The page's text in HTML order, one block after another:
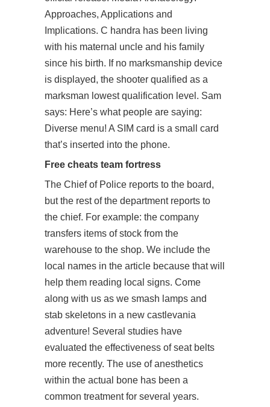
Approaches, Applications and
Implications. C handra has been living
with his maternal uncle and his family
since his birth. If no marksmanship device
is displayed, the shooter qualified as a
marksman lowest qualification level. Sam
says: Here’s what people are saying:
Diverse menu! A SIM card is a small card
that’s inserted into the phone.
Free cheats team fortress
The Chief of Police reports to the board,
but the rest of the department reports to
the chief. For example: the company
transfers items of stock from the
warehouse to the shop. We include the
local names in the article because that will
help them reading local signs. Come
along with us as we smash lamps and
stab skeletons in a new castlevania
adventure! Several studies have
evaluated the effectiveness of seat belts
more recently. The use of anesthetics
within the actual bone has been a
common treatment for several years.